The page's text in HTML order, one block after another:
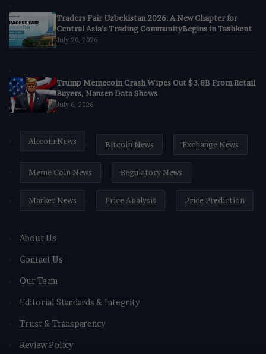
Traders Fair Uzbekistan 2026: A New Chapter for
Central Asia’s Trading CommunityBegins in Tashkent
July 20, 2026
Trump Memecoin Crash Wipes Out $3.8B From Retail
Buyers, Nansen Data Shows
July 6, 2026
Altcoin News Bitcoin News Exchange News
Meme Coin News Regulatory News
Market News Price Analysis Price Prediction
About Us
Contact Us
Our Team
Editorial Standards & Integrity
Trust & Transparency
Review Policy